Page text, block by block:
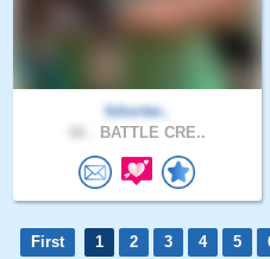
fshorter..
BATTLE CRE..
First 1 2 3 4 5